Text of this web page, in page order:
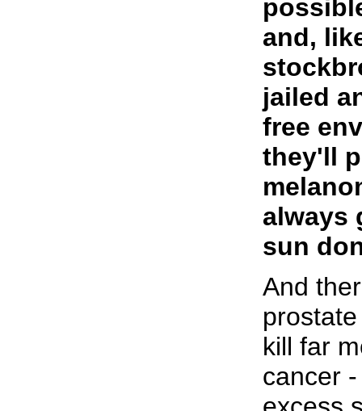
and,
jailed
free
they'll
always
sun
And
kill far
cancer